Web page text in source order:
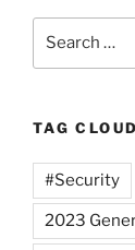
TAG CLOUD
#Security
2023